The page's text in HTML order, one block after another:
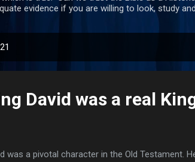
evidence if you are willing to look, study
David was a real
was a pivotal character in the Old Testament.